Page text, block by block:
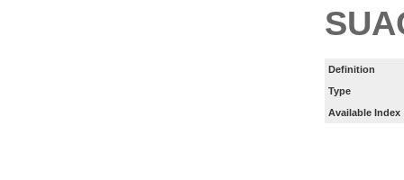
Definition
Type
Available Index